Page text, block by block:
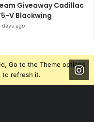
Giveaway Cadillac
V Blackwing
days ago
Go to the Theme options
to refresh it.